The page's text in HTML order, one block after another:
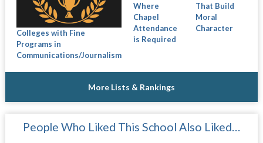
Colleges with Fine
Programs in
Communications/Journalism
Where
Chapel
Attendance
is Required
That Build
Moral
Character
More Lists & Rankings
People Who Liked This School Also Liked…